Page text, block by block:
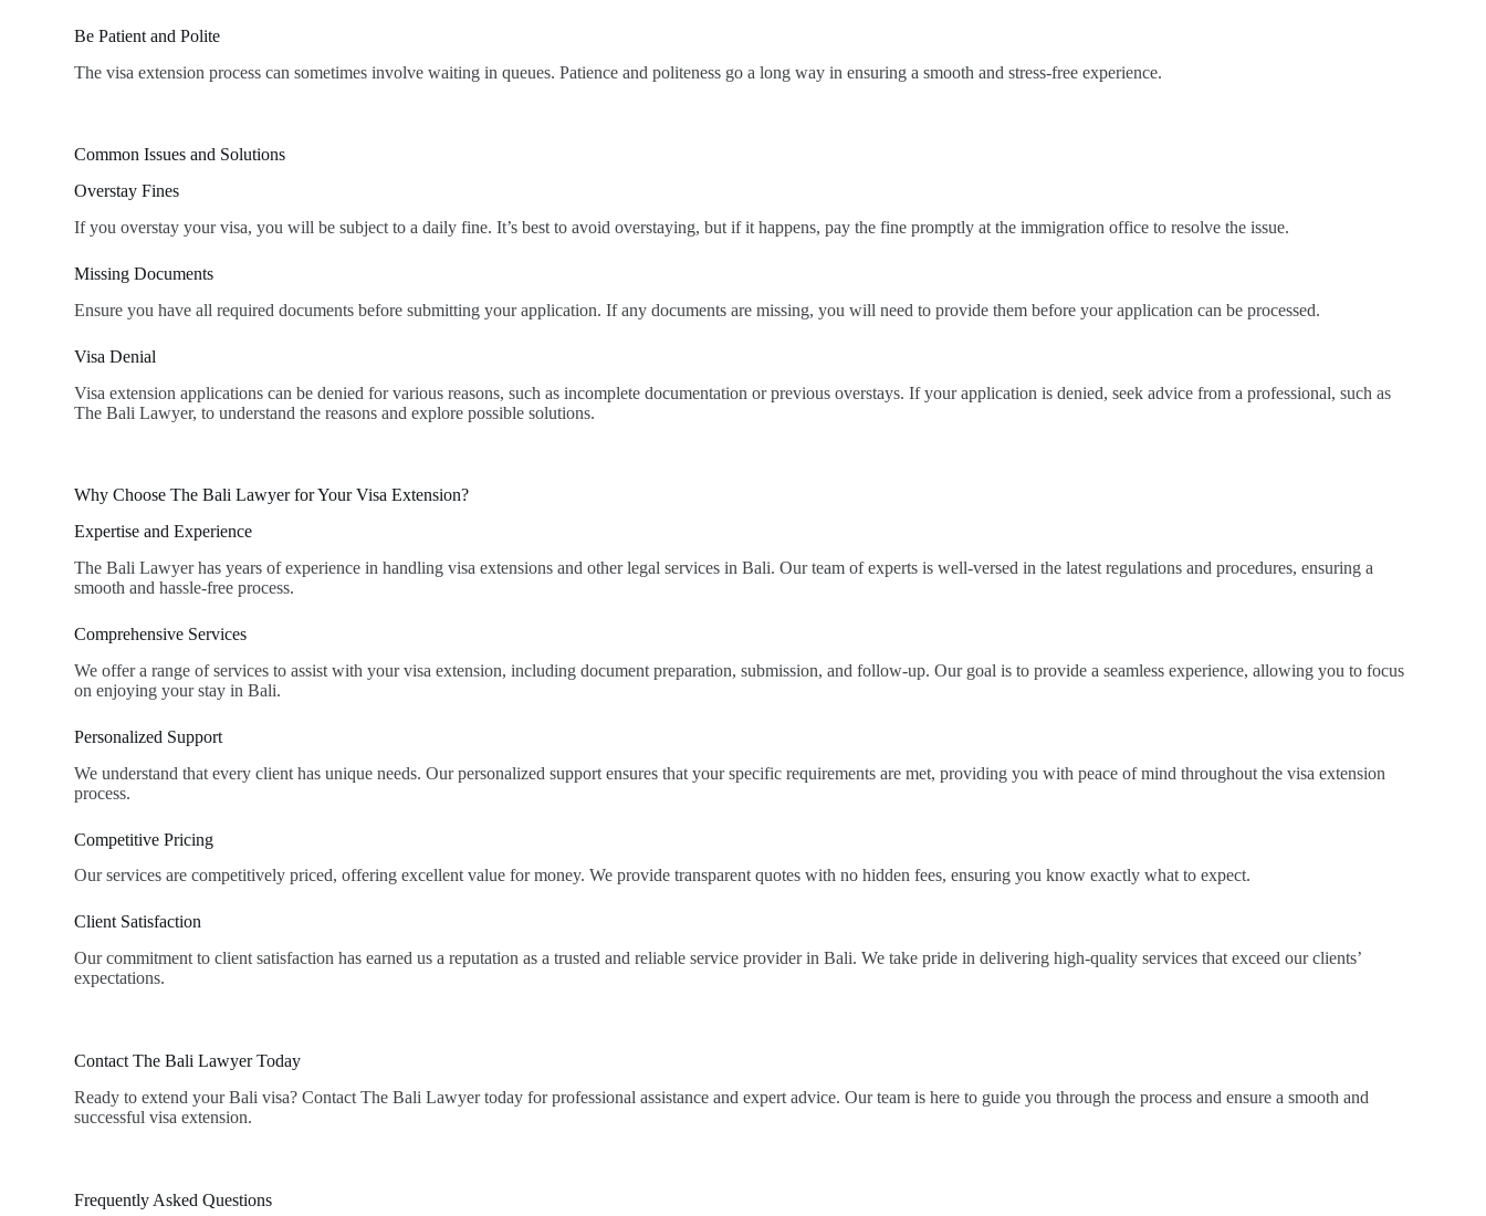
Be Patient and Polite
The visa extension process can sometimes involve waiting in queues. Patience and politeness go a long way in ensuring a smooth and stress-free experience.
Common Issues and Solutions
Overstay Fines
If you overstay your visa, you will be subject to a daily fine. It’s best to avoid overstaying, but if it happens, pay the fine promptly at the immigration office to resolve the issue.
Missing Documents
Ensure you have all required documents before submitting your application. If any documents are missing, you will need to provide them before your application can be processed.
Visa Denial
Visa extension applications can be denied for various reasons, such as incomplete documentation or previous overstays. If your application is denied, seek advice from a professional, such as
The Bali Lawyer, to understand the reasons and explore possible solutions.
Why Choose The Bali Lawyer for Your Visa Extension?
Expertise and Experience
The Bali Lawyer has years of experience in handling visa extensions and other legal services in Bali. Our team of experts is well-versed in the latest regulations and procedures, ensuring a
smooth and hassle-free process.
Comprehensive Services
We offer a range of services to assist with your visa extension, including document preparation, submission, and follow-up. Our goal is to provide a seamless experience, allowing you to focus
on enjoying your stay in Bali.
Personalized Support
We understand that every client has unique needs. Our personalized support ensures that your specific requirements are met, providing you with peace of mind throughout the visa extension
process.
Competitive Pricing
Our services are competitively priced, offering excellent value for money. We provide transparent quotes with no hidden fees, ensuring you know exactly what to expect.
Client Satisfaction
Our commitment to client satisfaction has earned us a reputation as a trusted and reliable service provider in Bali. We take pride in delivering high-quality services that exceed our clients’
expectations.
Contact The Bali Lawyer Today
Ready to extend your Bali visa? Contact The Bali Lawyer today for professional assistance and expert advice. Our team is here to guide you through the process and ensure a smooth and
successful visa extension.
Frequently Asked Questions